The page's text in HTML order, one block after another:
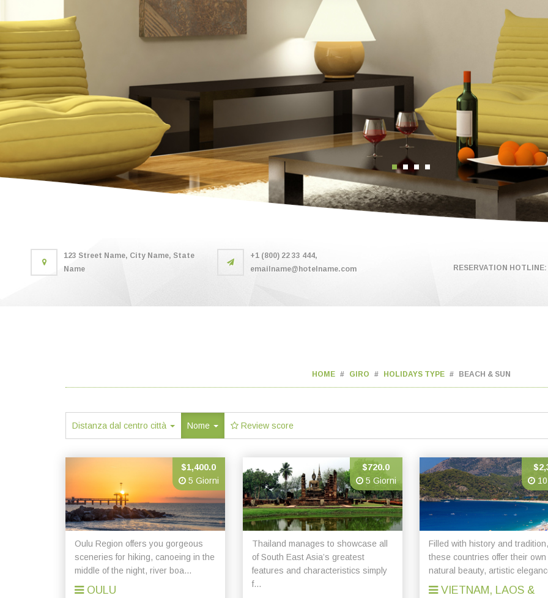
123 Street Name, City Name, State
Name
+1 (800) 22 33 444,
emailname@hotelname.com
RESERVATION
HOME GIRO HOLIDAYS TYPE BEACH & SUN
Distanza dal centro città Nome Review score
Oulu Region offers you gorgeous
sceneries for hiking, canoeing in the
middle of the night, river boa...
OULU
$1,400.0
5 Giorni
Thailand manages to showcase all
of South East Asia’s greatest
features and characteristics simply
f...
$720.0
5 Giorni
Filled with history and tradition,
these countries offer their own
natural beauty, artistic
VIETNAM, LAOS &